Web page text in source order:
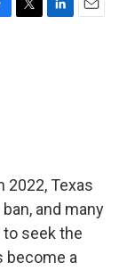
T
L
E
2022, Texas
and many
seek the
become a